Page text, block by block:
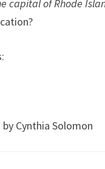
capital of Rhode
by Cynthia Solomon